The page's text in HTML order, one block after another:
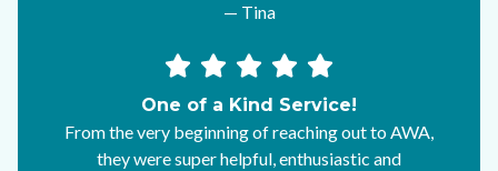
— Tina
One of a Kind Service!
From the very beginning of reaching out to AWA,
they were super helpful, enthusiastic and